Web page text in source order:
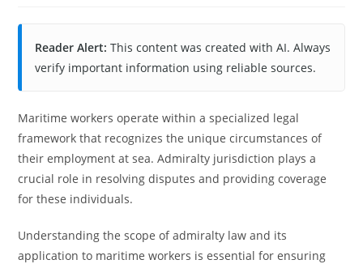
Reader Alert: This content was created with AI. Always
verify important information using reliable sources.
Maritime workers operate within a specialized legal
framework that recognizes the unique circumstances of
their employment at sea. Admiralty jurisdiction plays a
crucial role in resolving disputes and providing coverage
for these individuals.
Understanding the scope of admiralty law and its
application to maritime workers is essential for ensuring